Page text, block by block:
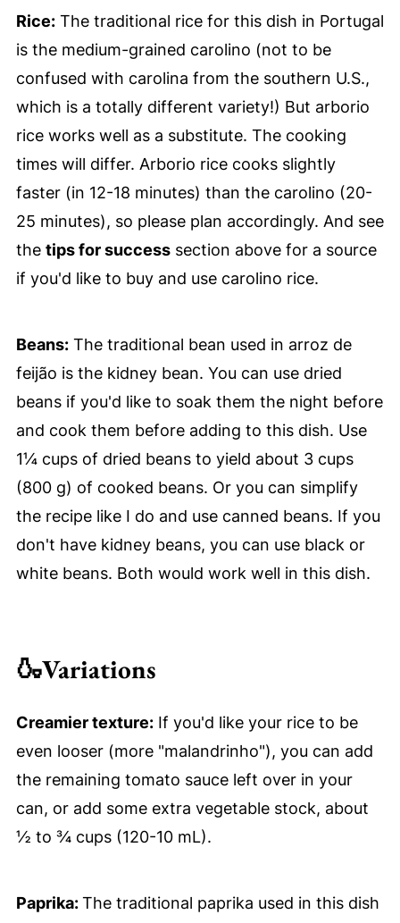
Rice:The traditional rice for this dish in Portugal
is the medium-grained carolino (not to be
confused with carolina from the southern U.S.,
which is a totally different variety!) But arborio
rice works well as a substitute. The cooking
times will differ. Arborio rice cooks slightly
faster (in 12-18 minutes) than the carolino (20-
25 minutes), so please plan accordingly. And see
the tips for successsection above for a source
if you'd like to buy and use carolino rice.
Beans:The traditional bean used in arroz de
feijão is the kidney bean. You can use dried
beans if you'd like to soak them the night before
and cook them before adding to this dish. Use
1¼ cups of dried beans to yield about 3 cups
(800 g) of cooked beans. Or you can simplify
the recipe like I do and use canned beans. If you
don't have kidney beans, you can use black or
white beans. Both would work well in this dish.
🍶Variations
Creamier texture:If you'd like your rice to be
even looser (more "malandrinho"), you can add
the remaining tomato sauce left over in your
can, or add some extra vegetable stock, about
½ to ¾ cups (120-10 mL).
Paprika:The traditional paprika used in this dish